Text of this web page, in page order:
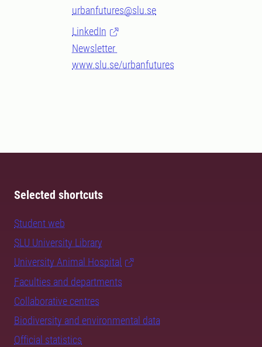
urbanfutures@slu.se
LinkedIn
Newsletter
www.slu.se/urbanfutures
Selected shortcuts
Student web
SLU University Library
University Animal Hospital
Faculties and departments
Collaborative centres
Biodiversity and environmental data
Official statistics